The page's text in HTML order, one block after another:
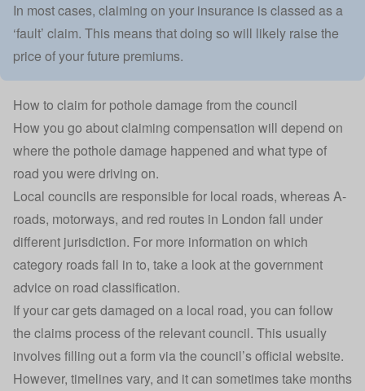
In most cases, claiming on your insurance isclassed as a
‘fault’ claim. This means that doing so will likely raise the
price of your future premiums.
How to claim for pothole damage from the council
How you go about claiming compensation will depend on
where the pothole damage happened and what type of
road you were driving on.
Local councils are responsible for local roads, whereas A-
roads, motorways, and red routes in London fall under
different jurisdiction. For more information on which
category roads fall in to, take a look at the government
advice on road classification.
If your car gets damaged on a local road, you can follow
the claims process of the relevant council. This usually
involves filling out a form via the council’s official website.
However, timelines vary, and it can sometimes take months